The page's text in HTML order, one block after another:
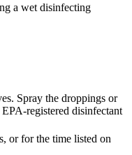
a wet disinfecting
Spray the droppings or
registered disinfectant
or for the time listed on